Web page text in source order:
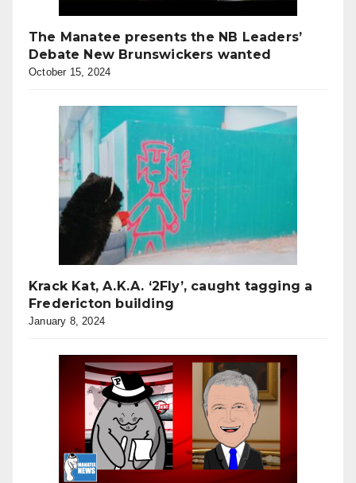
The Manatee presents the NB Leaders’
Debate New Brunswickers wanted
October 15, 2024
Krack Kat, A.K.A. ‘2Fly’, caught tagging a
Fredericton building
January 8, 2024